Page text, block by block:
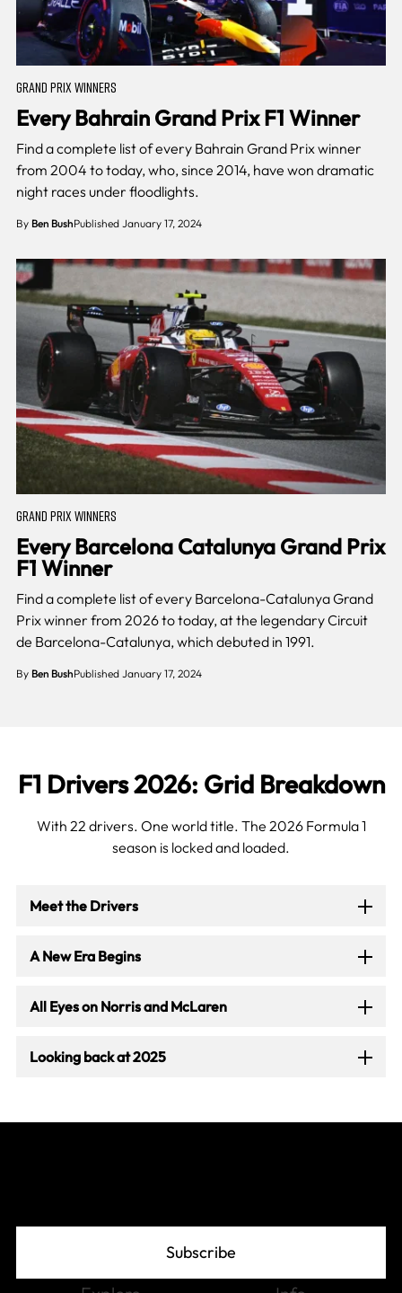
GRAND PRIX WINNERS
Every Bahrain Grand Prix F1 Winner
Find a complete list of every Bahrain Grand Prix winner
from 2004 to today, who, since 2014, have won dramatic
night races under floodlights.
By Ben BushPublished January 17, 2024
GRAND PRIX WINNERS
Every Barcelona Catalunya Grand Prix
F1 Winner
Find a complete list of every Barcelona-Catalunya Grand
Prix winner from 2026 to today, at the legendary Circuit
de Barcelona-Catalunya, which debuted in 1991.
By Ben BushPublished January 17, 2024
F1 Drivers 2026: Grid Breakdown
With 22 drivers. One world title. The 2026 Formula 1
season is locked and loaded.
Meet the Drivers
A New Era Begins
All Eyes on Norris and McLaren
Looking back at 2025
Subscribe